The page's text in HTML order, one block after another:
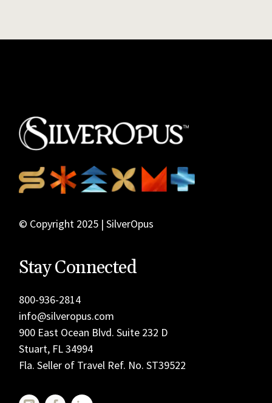
© Copyright 2025 | SilverOpus
Stay Connected
800-936-2814
info@silveropus.com
900 East Ocean Blvd. Suite 232 D
Stuart, FL 34994
Fla. Seller of Travel Ref. No. ST39522